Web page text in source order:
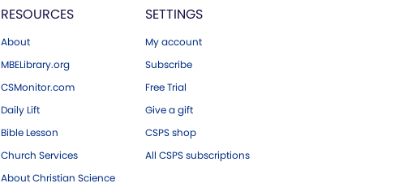
RESOURCES
About
MBELibrary.org
CSMonitor.com
Daily Lift
Bible Lesson
Church Services
About Christian Science
SETTINGS
My account
Subscribe
Free Trial
Give a gift
CSPS shop
All CSPS subscriptions